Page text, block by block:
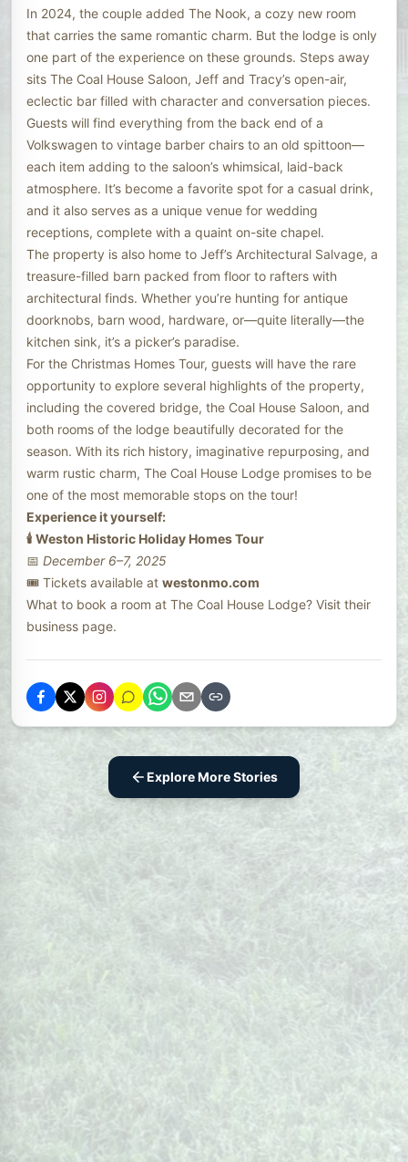
In 2024, the couple added The Nook, a cozy new room
that carries the same romantic charm. But the lodge is only
one part of the experience on these grounds. Steps away
sits The Coal House Saloon, Jeff and Tracy’s open-air,
eclectic bar filled with character and conversation pieces.
Guests will find everything from the back end of a
Volkswagen to vintage barber chairs to an old spittoon—
each item adding to the saloon’s whimsical, laid-back
atmosphere. It’s become a favorite spot for a casual drink,
and it also serves as a unique venue for wedding
receptions, complete with a quaint on-site chapel.
The property is also home to Jeff’s Architectural Salvage, a
treasure-filled barn packed from floor to rafters with
architectural finds. Whether you’re hunting for antique
doorknobs, barn wood, hardware, or—quite literally—the
kitchen sink, it’s a picker’s paradise.
For the Christmas Homes Tour, guests will have the rare
opportunity to explore several highlights of the property,
including the covered bridge, the Coal House Saloon, and
both rooms of the lodge beautifully decorated for the
season. With its rich history, imaginative repurposing, and
warm rustic charm, The Coal House Lodge promises to be
one of the most memorable stops on the tour!
Experience it yourself:
🕯️ Weston Historic Holiday Homes Tour
📅 December 6–7, 2025
🎟️ Tickets available at westonmo.com
What to book a room at The Coal House Lodge? Visit their
business page.
Explore More Stories